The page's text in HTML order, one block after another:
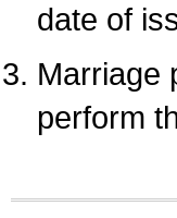
date of
Marriage
perform